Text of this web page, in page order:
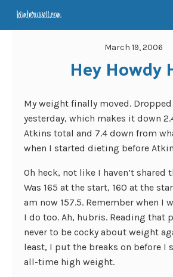
March 19, 2006
Hey Howdy
My weight finally moved. Dropped
yesterday, which makes it down
Atkins total and 7.4 down from
when I started dieting before
Oh heck, not like I haven’t shared
Was 165 at the start, 160 at the
am now 157.5. Remember when I
I do too. Ah, hubris. Reading that
never to be cocky about weight
least, I put the breaks on before I
all-time high weight.